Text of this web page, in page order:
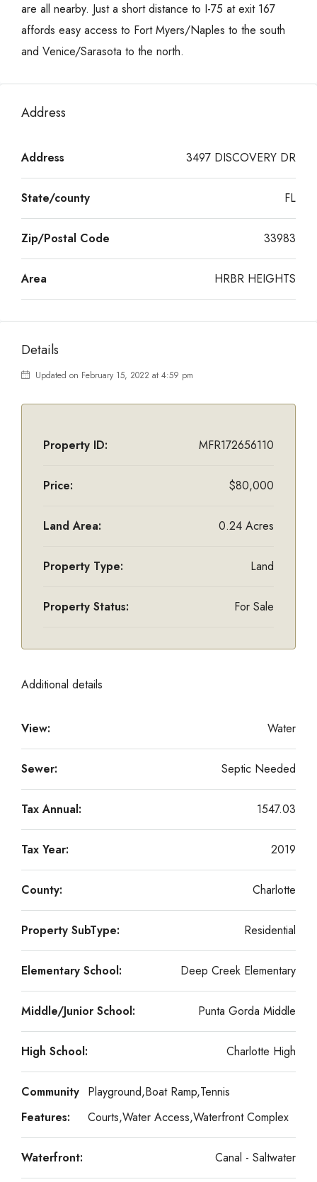
are all nearby. Just a short distance to I-75 at exit 167
affords easy access to Fort Myers/Naples to the south
and Venice/Sarasota to the north.
Address
Address 3497 DISCOVERY DR
State/county FL
Zip/Postal Code 33983
Area HRBR HEIGHTS
Details
Updated on February 15, 2022 at 4:59 pm
Property ID: MFR172656110
Price: $80,000
Land Area: 0.24 Acres
Property Type: Land
Property Status: For Sale
Additional details
View: Water
Sewer: Septic Needed
Tax Annual: 1547.03
Tax Year: 2019
County: Charlotte
Property SubType: Residential
Elementary School: Deep Creek Elementary
Middle/Junior School: Punta Gorda Middle
High School: Charlotte High
Community
Features:
Playground,Boat Ramp,Tennis
Courts,Water Access,Waterfront Complex
Waterfront: Canal - Saltwater